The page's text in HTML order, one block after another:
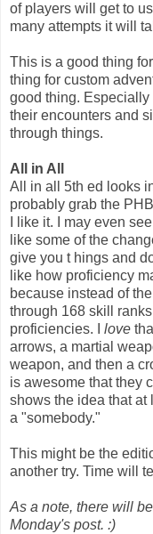
of players will get to
many attempts it will
This is a good thing
thing for custom
good thing.
their encounters and
through things.
All in All
All in all 5th ed looks
probably grab the
I like it. I may even
like some of the
give you t hings and
like how proficiency
because instead of
through 168 skill
proficiencies. I love
arrows, a martial
weapon, and then a
is awesome that they
shows the idea that at
a "somebody."
This might be the
another try. Time will
As a note, there will
Monday's post. :)